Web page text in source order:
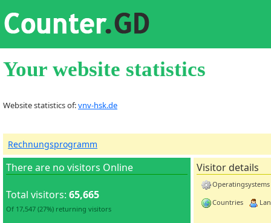
Your website statistics
Website statistics of:vnv-hsk.de
Rechnungsprogramm
There are no visitors Online
Total visitors: 65,665
Of 17,547 (27%) returning visitors
Visitor details
Operatingsystems
Countries